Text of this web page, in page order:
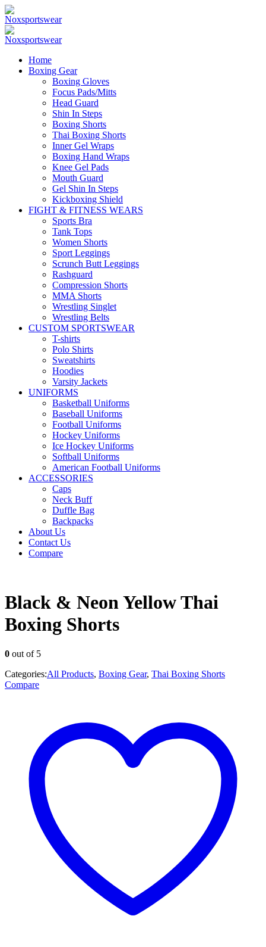
Home
Boxing Gear
Boxing Gloves
Focus Pads/Mitts
Head Guard
Shin In Steps
Boxing Shorts
Thai Boxing Shorts
Inner Gel Wraps
Boxing Hand Wraps
Knee Gel Pads
Mouth Guard
Gel Shin In Steps
Kickboxing Shield
FIGHT & FITNESS WEARS
Sports Bra
Tank Tops
Women Shorts
Sport Leggings
Scrunch Butt Leggings
Rashguard
Compression Shorts
MMA Shorts
Wrestling Singlet
Wrestling Belts
CUSTOM SPORTSWEAR
T-shirts
Polo Shirts
Sweatshirts
Hoodies
Varsity Jackets
UNIFORMS
Basketball Uniforms
Baseball Uniforms
Football Uniforms
Hockey Uniforms
Ice Hockey Uniforms
Softball Uniforms
American Football Uniforms
ACCESSORIES
Caps
Neck Buff
Duffle Bag
Backpacks
About Us
Contact Us
Compare
Black & Neon Yellow Thai
Boxing Shorts
0 out of 5
Categories:All Products, Boxing Gear, Thai Boxing Shorts
Compare